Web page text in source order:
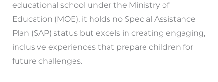
educational school under the Ministry of
Education (MOE), it holds no Special Assistance
Plan (SAP) status but excels in creating engaging,
inclusive experiences that prepare children for
future challenges.